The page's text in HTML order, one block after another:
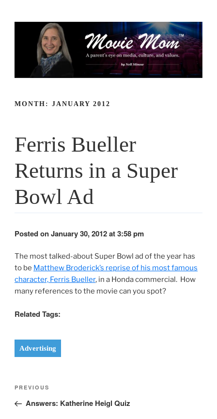
MONTH: JANUARY 2012
Ferris Bueller
Returns in a Super
Bowl Ad
Posted on January 30, 2012 at 3:58 pm
The most talked-about Super Bowl ad of the year has
to be Matthew Broderick’s reprise of his most famous
character, Ferris Bueller, in a Honda commercial. How
many references to the movie can you spot?
Related Tags:
Advertising
Post
Previous
Post
PREVIOUS
Answers: Katherine Heigl Quiz